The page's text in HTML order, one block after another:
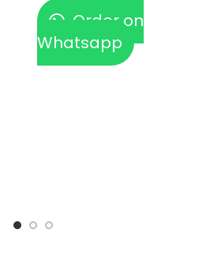
Order on
Whatsapp